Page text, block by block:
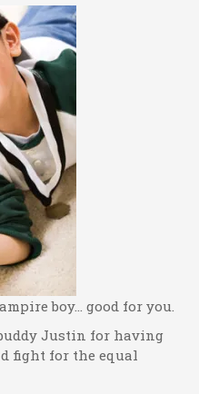
boy… good for you.
Justin for having
fight for the equal